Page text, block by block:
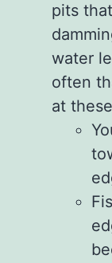
pits
water
often
at